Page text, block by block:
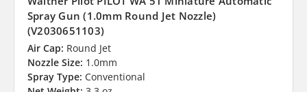
Spray Gun (1.0mm Round Jet Nozzle)
(V2030651103)
Air Cap: Round Jet
Nozzle Size: 1.0mm
Spray Type: Conventional